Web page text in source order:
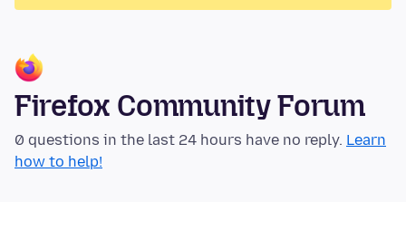
Firefox Community Forum
0 questions in the last 24 hours have no reply. Learn
how to help!